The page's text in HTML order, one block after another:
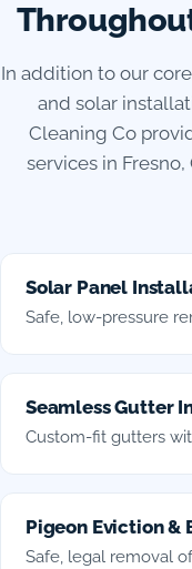
In addition to our
and solar
Cleaning Co
services in
Solar Panel
Safe, low-pressure
Seamless Gutter
Custom-fit gutters
Pigeon Eviction &
Safe, legal removal